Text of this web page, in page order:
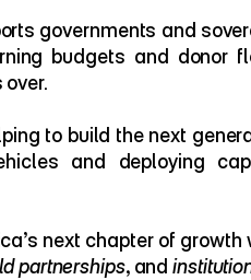
governments and
budgets and donor
to build the next
and deploying
partnerships, and